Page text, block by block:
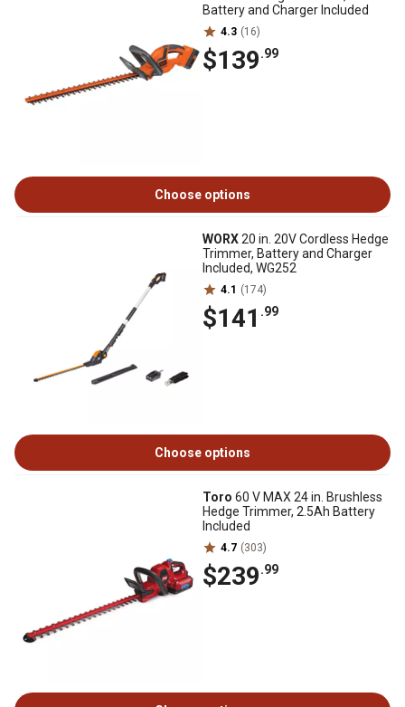
Battery and Charger Included
4.3 (16)
$139.99
Choose options
WORX20 in. 20V Cordless Hedge
Trimmer, Battery and Charger
Included, WG252
4.1 (174)
$141 .99
Choose options
Toro 60 V MAX 24 in. Brushless
Hedge Trimmer, 2.5Ah Battery
Included
4.7 (303)
$239.99